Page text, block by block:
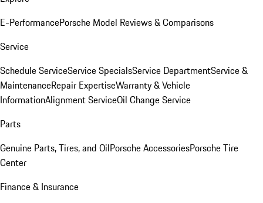
E-PerformancePorsche Model Reviews & Comparisons
Service
Schedule ServiceService SpecialsService DepartmentService &
MaintenanceRepair ExpertiseWarranty & Vehicle
InformationAlignment ServiceOil Change Service
Parts
Genuine Parts, Tires, and OilPorsche AccessoriesPorsche Tire
Center
Finance & Insurance